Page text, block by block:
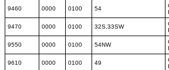
9460 0000 0100 54
9470 0000 0100 32S,33SW
9550 0000 0100 54NW
9610 0000 0100 49